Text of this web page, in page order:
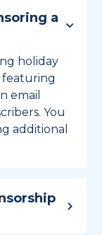
a
holiday
featuring
email
You
additional